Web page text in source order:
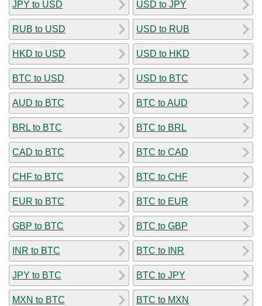
JPY to USD
RUB to USD
HKD to USD
BTC to USD
AUD to BTC
BRL to BTC
CAD to BTC
CHF to BTC
EUR to BTC
GBP to BTC
INR to BTC
JPY to BTC
MXN to BTC
USD to JPY
USD to RUB
USD to HKD
USD to BTC
BTC to AUD
BTC to BRL
BTC to CAD
BTC to CHF
BTC to EUR
BTC to GBP
BTC to INR
BTC to JPY
BTC to MXN